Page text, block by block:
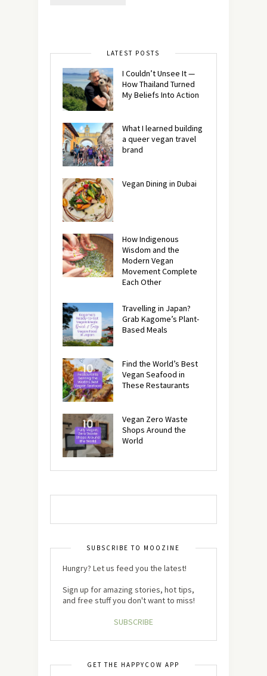
LATEST POSTS
I Couldn’t Unsee It —
How Thailand Turned
My Beliefs Into Action⁠
What I learned building
a queer vegan travel
brand
Vegan Dining in Dubai
How Indigenous
Wisdom and the
Modern Vegan
Movement Complete
Each Other
Travelling in Japan?
Grab Kagome’s Plant-
Based Meals
Find the World’s Best
Vegan Seafood in
These Restaurants
Vegan Zero Waste
Shops Around the
World
SUBSCRIBE TO MOOZINE
Hungry? Let us feed you the latest!
Sign up for amazing stories, hot tips,
and free stuff you don't want to miss!
SUBSCRIBE
GET THE HAPPYCOW APP